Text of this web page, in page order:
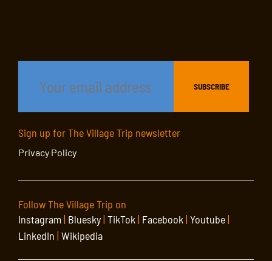
Sign up for The Village Trip newsletter
Privacy Policy
Follow The Village Trip on
Instagram| Bluesky| TikTok | Facebook | Youtube|
LinkedIn | Wikipedia